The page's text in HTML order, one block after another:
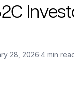
28, 2026·4 min